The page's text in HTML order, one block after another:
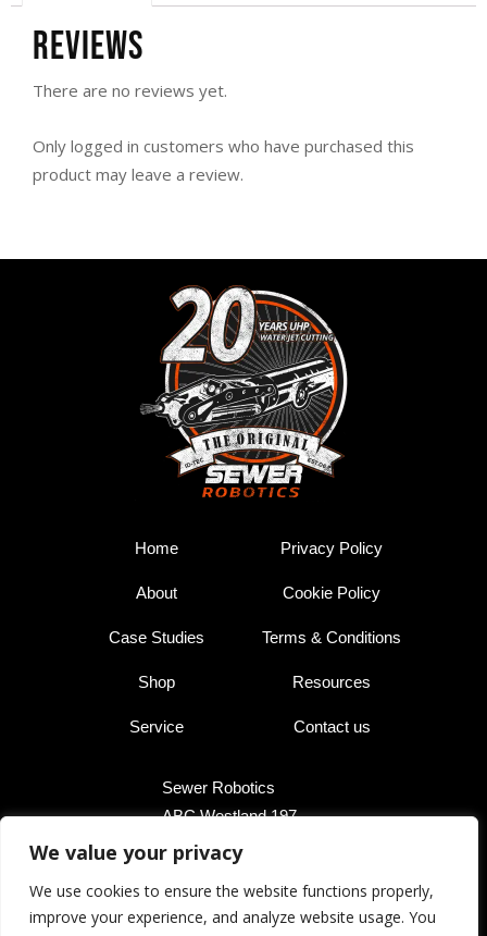
We value your privacy
We use cookies to ensure the website functions properly,
improve your experience, and analyze website usage. You
Reviews
There are no reviews yet.
Only logged in customers who have purchased this
product may leave a review.
Home
About
Case Studies
Shop
Service
Privacy Policy
Cookie Policy
Terms & Conditions
Resources
Contact us
Sewer Robotics
ABC Westland 197,
2685 DB Poeldijk,
+31 174 289 475